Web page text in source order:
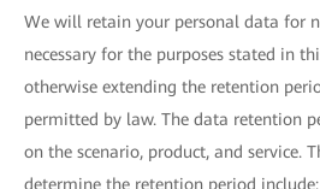
We will retain your personal data for
necessary for the purposes stated in
otherwise extending the retention
permitted by law. The data retention
on the scenario, product, and service.
determine the retention period